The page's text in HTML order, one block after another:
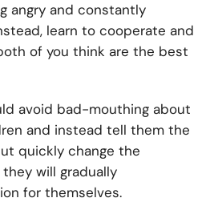
angry and constantly
learn to cooperate and
of you think are the best
avoid bad-mouthing about
and instead tell them the
quickly change the
will gradually
for themselves.